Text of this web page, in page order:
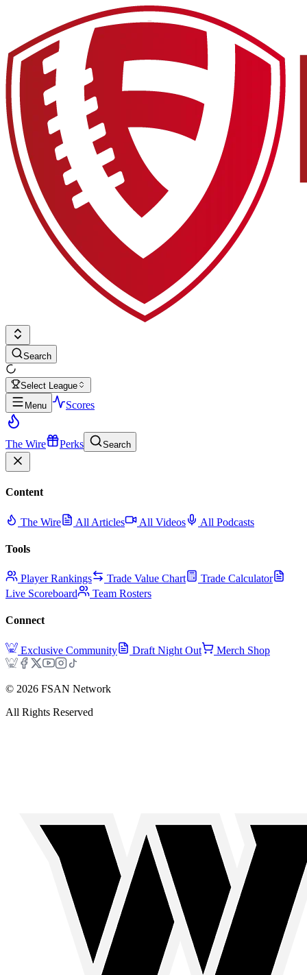
Search
Select League
Menu
Scores
The Wire Perks Search
Content
The Wire All Articles All Videos All Podcasts
Tools
Player Rankings Trade Value Chart
Trade Calculator
Live Scoreboard
Team Rosters
Connect
Exclusive Community Draft Night Out Merch Shop
© 2026 FSAN Network
All Rights Reserved